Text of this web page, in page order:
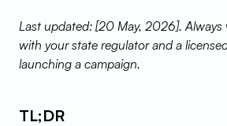
Last updated: [20 May, 2026]. Always
with your state regulator and a
launching a campaign.
TL;DR